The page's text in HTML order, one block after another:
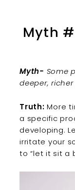
Myth
Myth- Some
deeper,
Truth: More
a specific
developing.
irritate your
to “let it sit a